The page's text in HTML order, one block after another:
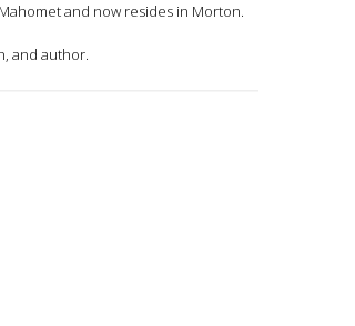
and now resides in Morton.
and author.